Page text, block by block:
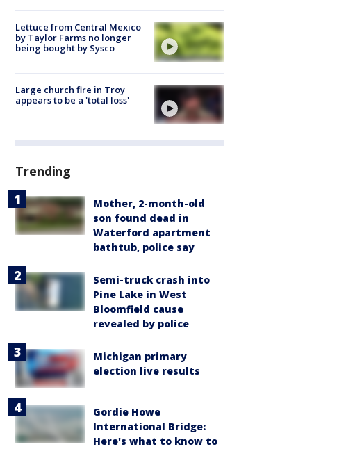
Lettuce from Central Mexico
by Taylor Farms no longer
being bought by Sysco
Large church fire in Troy
appears to be a 'total loss'
Trending
Mother, 2-month-old
son found dead in
Waterford apartment
bathtub, police say
Semi-truck crash into
Pine Lake in West
Bloomfield cause
revealed by police
Michigan primary
election live results
Gordie Howe
International Bridge:
Here's what to know to